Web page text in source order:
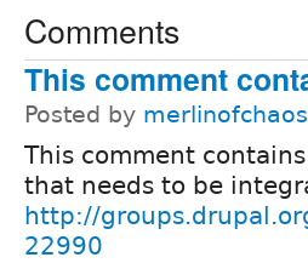
Comments
This comment
Posted by merlinofchaos
This comment
that needs to be
http://
22990